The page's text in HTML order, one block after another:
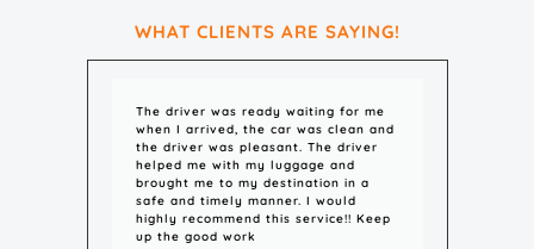
WHAT CLIENTS ARE SAYING!
The driver was ready waiting for me
when I arrived, the car was clean and
the driver was pleasant. The driver
helped me with my luggage and
brought me to my destination in a
safe and timely manner. I would
highly recommend this service!! Keep
up the good work